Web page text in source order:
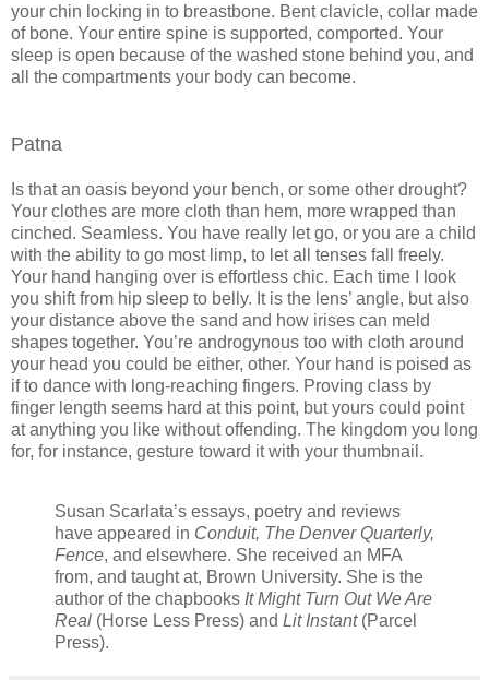
your chin locking in to breastbone. Bent clavicle, collar made
of bone. Your entire spine is supported, comported. Your
sleep is open because of the washed stone behind you, and
all the compartments your body can become.
Patna
Is that an oasis beyond your bench, or some other drought?
Your clothes are more cloth than hem, more wrapped than
cinched. Seamless. You have really let go, or you are a child
with the ability to go most limp, to let all tenses fall freely.
Your hand hanging over is effortless chic. Each time I look
you shift from hip sleep to belly. It is the lens’ angle, but also
your distance above the sand and how irises can meld
shapes together. You’re androgynous too with cloth around
your head you could be either, other. Your hand is poised as
if to dance with long-reaching fingers. Proving class by
finger length seems hard at this point, but yours could point
at anything you like without offending. The kingdom you long
for, for instance, gesture toward it with your thumbnail.
Susan Scarlata’s essays, poetry and reviews
have appeared in Conduit, The Denver Quarterly,
Fence, and elsewhere. She received an MFA
from, and taught at, Brown University. She is the
author of the chapbooks It Might Turn Out We Are
Real (Horse Less Press) and Lit Instant (Parcel
Press).